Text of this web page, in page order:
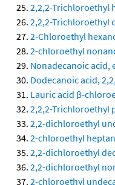
2,2,2-Trichloroethyl
2,2,2-Trichloroethyl
2-Chloroethyl
2-chloroethyl
Nonadecanoic acid,
Dodecanoic acid,
Lauric acid β-
2,2,2-Trichloroethyl
2,2-dichloroethyl
2-chloroethyl
2,2-dichloroethyl
2,2-dichloroethyl
2-chloroethyl